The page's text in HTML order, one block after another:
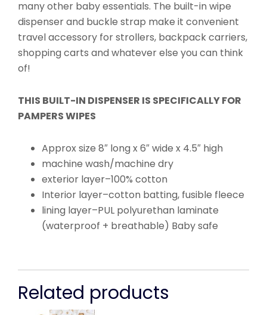
many other baby essentials. The built-in wipe
dispenser and buckle strap make it convenient
travel accessory for strollers, backpack carriers,
shopping carts and whatever else you can think
of!
THIS BUILT-IN DISPENSER IS SPECIFICALLY FOR
PAMPERS WIPES
Approx size 8″ long x 6″ wide x 4.5″ high
machine wash/machine dry
exterior layer–100% cotton
Interior layer–cotton batting, fusible fleece
lining layer–PUL polyurethan laminate
(waterproof + breathable) Baby safe
Related products